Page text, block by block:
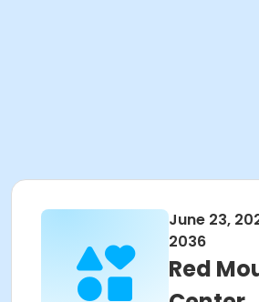
June 23,
2036
Red